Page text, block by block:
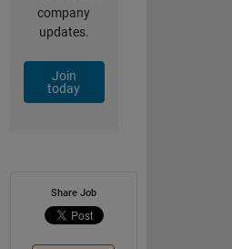
company
updates.
Join
today
Share Job